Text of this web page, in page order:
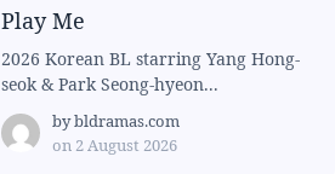
Play Me
2026 Korean BL starring Yang Hong-
seok & Park Seong-hyeon...
bybldramas.com
on 2 August 2026